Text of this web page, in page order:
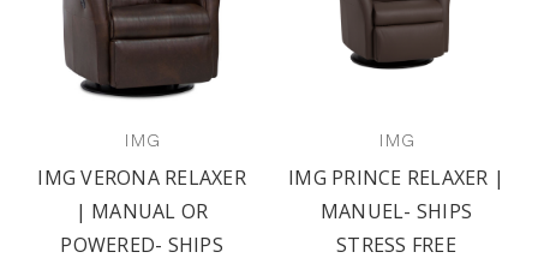
IMG
IMG VERONA RELAXER
| MANUAL OR
POWERED- SHIPS
IMG
IMG PRINCE RELAXER |
MANUEL- SHIPS
STRESS FREE